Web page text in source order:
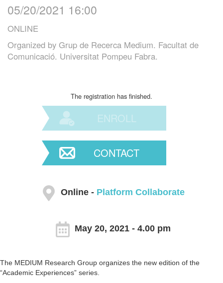
05/20/2021 16:00
ONLINE
Organized by Grup de Recerca Medium. Facultat de
Comunicació. Universitat Pompeu Fabra.
The registration has finished.
ENROLL
CONTACT
Online - Platform Collaborate
May 20, 2021 - 4.00 pm
The MEDIUM Research Group organizes the new edition of the
“Academic Experiences” series.